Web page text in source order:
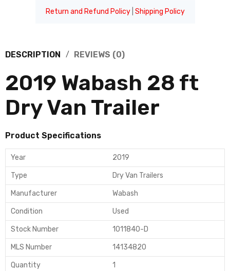
Return and Refund Policy| Shipping Policy
DESCRIPTION REVIEWS (0)
2019 Wabash 28 ft
Dry Van Trailer
Product Specifications
Year 2019
Type Dry Van Trailers
Manufacturer Wabash
Condition Used
Stock Number 1011840-D
MLS Number 14134820
Quantity 1